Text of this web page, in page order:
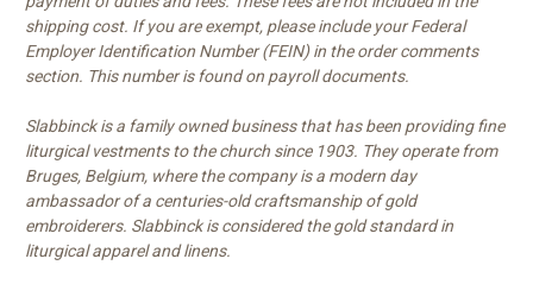
shipping cost. If you are exempt, please include your Federal
Employer Identification Number (FEIN) in the order comments
section. This number is found on payroll documents.
Slabbinck is a family owned business that has been providing fine
liturgical vestments to the church since 1903. They operate from
Bruges, Belgium, where the company is a modern day
ambassador of a centuries-old craftsmanship of gold
embroiderers. Slabbinck is considered the gold standard in
liturgical apparel and linens.